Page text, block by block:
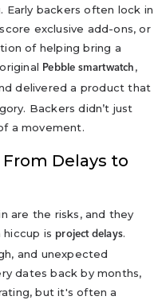
Early backers often lock in
exclusive add-ons, or
of helping bring a
Pebble smartwatch ,
delivered a product that
Backers didn’t just
a movement.
Delays to
are the risks, and they
is project delays.
and unexpected
dates back by months,
but it's often a